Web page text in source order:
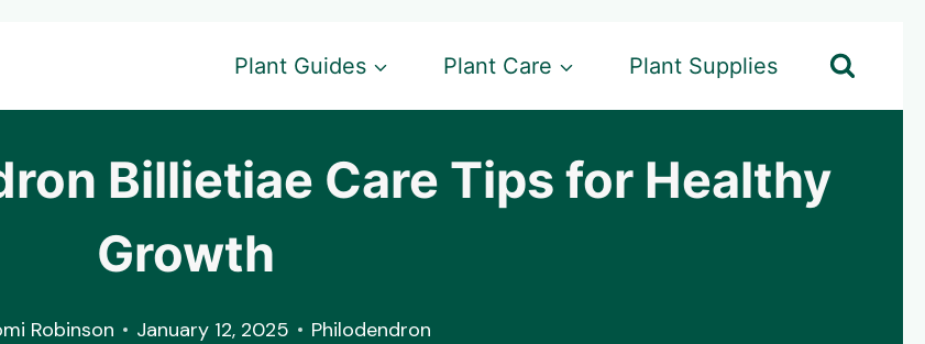
Plant Guides Plant Care Plant Supplies
Billietiae Care Tips for Healthy
Growth
Robinson January 12, 2025 Philodendron